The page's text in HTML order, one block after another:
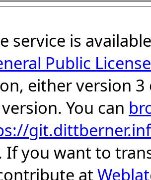
service is
Public License
either version
You can
If you want to
at